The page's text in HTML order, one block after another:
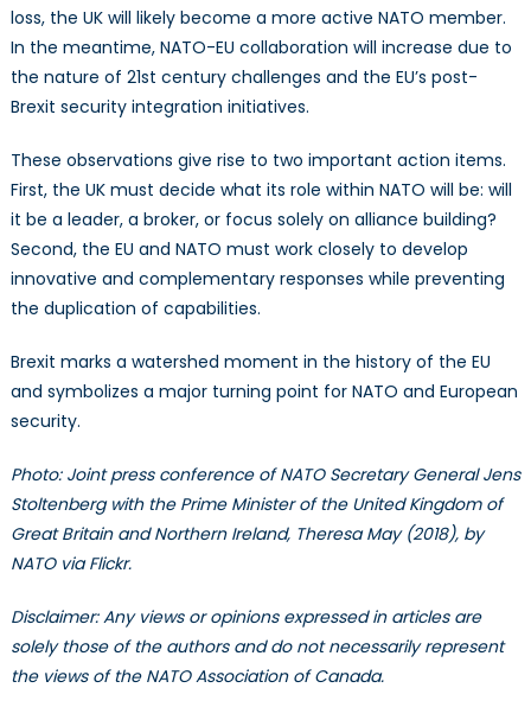
loss, the UK will likely become a more active NATO member.
In the meantime, NATO-EU collaboration will increase due to
the nature of 21st century challenges and the EU’s post-
Brexit security integration initiatives.
These observations give rise to two important action items.
First, the UK must decide what its role within NATO will be: will
it be a leader, a broker, or focus solely on alliance building?
Second, the EU and NATO must work closely to develop
innovative and complementary responses while preventing
the duplication of capabilities.
Brexit marks a watershed moment in the history of the EU
and symbolizes a major turning point for NATO and European
security.
Photo: Joint press conference of NATO Secretary General Jens
Stoltenberg with the Prime Minister of the United Kingdom of
Great Britain and Northern Ireland, Theresa May (2018), by
NATO via Flickr.
Disclaimer: Any views or opinions expressed in articles are
solely those of the authors and do not necessarily represent
the views of the NATO Association of Canada.